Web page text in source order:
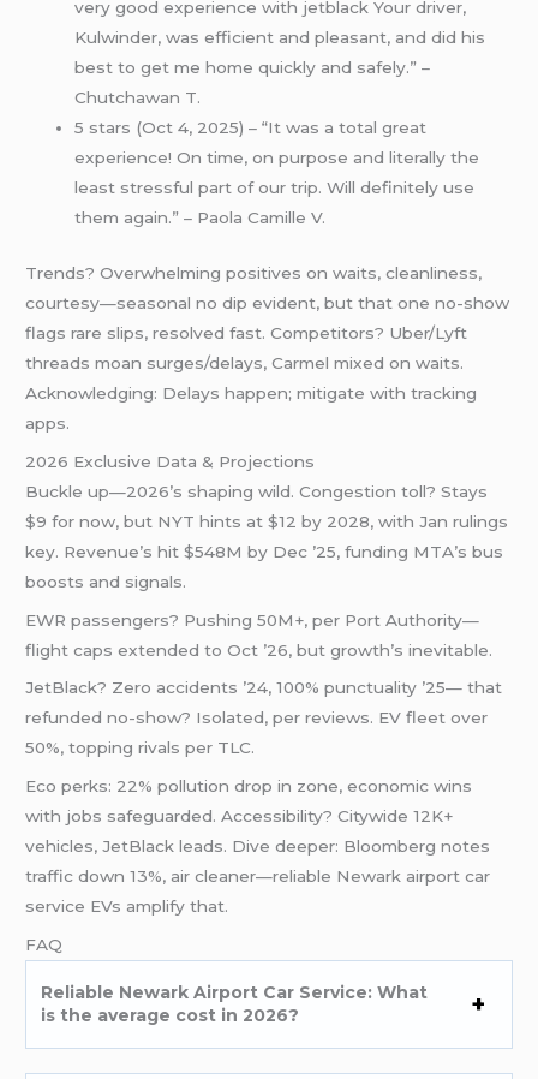
very good experience with jetblack Your driver,
Kulwinder, was efficient and pleasant, and did his
best to get me home quickly and safely.” –
Chutchawan T.
5 stars (Oct 4, 2025) – “It was a total great
experience! On time, on purpose and literally the
least stressful part of our trip. Will definitely use
them again.” – Paola Camille V.
Trends? Overwhelming positives on waits, cleanliness,
courtesy—seasonal no dip evident, but that one no-show
flags rare slips, resolved fast. Competitors? Uber/Lyft
threads moan surges/delays, Carmel mixed on waits.
Acknowledging: Delays happen; mitigate with tracking
apps.
2026 Exclusive Data & Projections
Buckle up—2026’s shaping wild. Congestion toll? Stays
$9 for now, but NYT hints at $12 by 2028, with Jan rulings
key. Revenue’s hit $548M by Dec ’25, funding MTA’s bus
boosts and signals.
EWR passengers? Pushing 50M+, per Port Authority—
flight caps extended to Oct ’26, but growth’s inevitable.
JetBlack? Zero accidents ’24, 100% punctuality ’25— that
refunded no-show? Isolated, per reviews. EV fleet over
50%, topping rivals per TLC.
Eco perks: 22% pollution drop in zone, economic wins
with jobs safeguarded. Accessibility? Citywide 12K+
vehicles, JetBlack leads. Dive deeper: Bloomberg notes
traffic down 13%, air cleaner—reliable Newark airport car
service EVs amplify that.
FAQ
Reliable Newark Airport Car Service: What
is the average cost in 2026?